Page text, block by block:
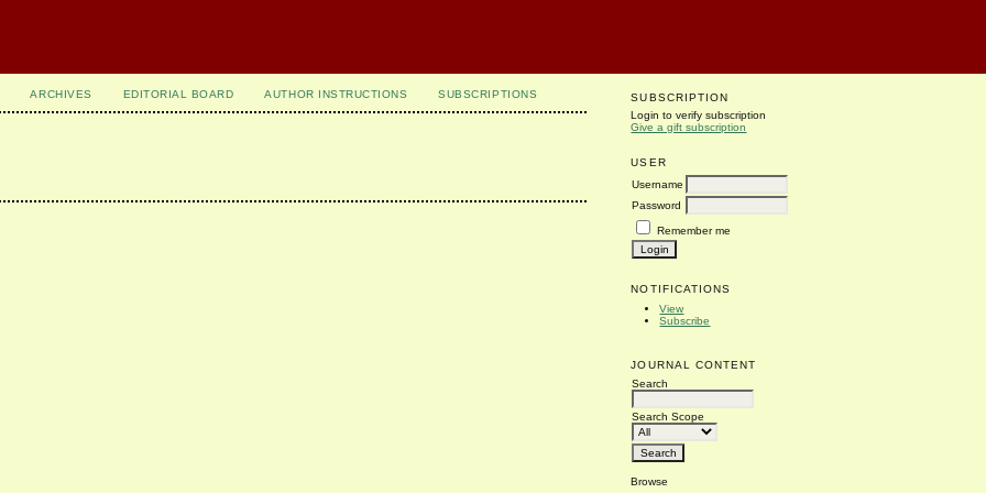
SUBSCRIPTION
Login to verify subscription
Give a gift subscription
USER
Username
Password
Remember me
NOTIFICATIONS
View
Subscribe
JOURNAL CONTENT
Search
Search Scope
Browse
ARCHIVES EDITORIAL BOARD AUTHOR INSTRUCTIONS SUBSCRIPTIONS